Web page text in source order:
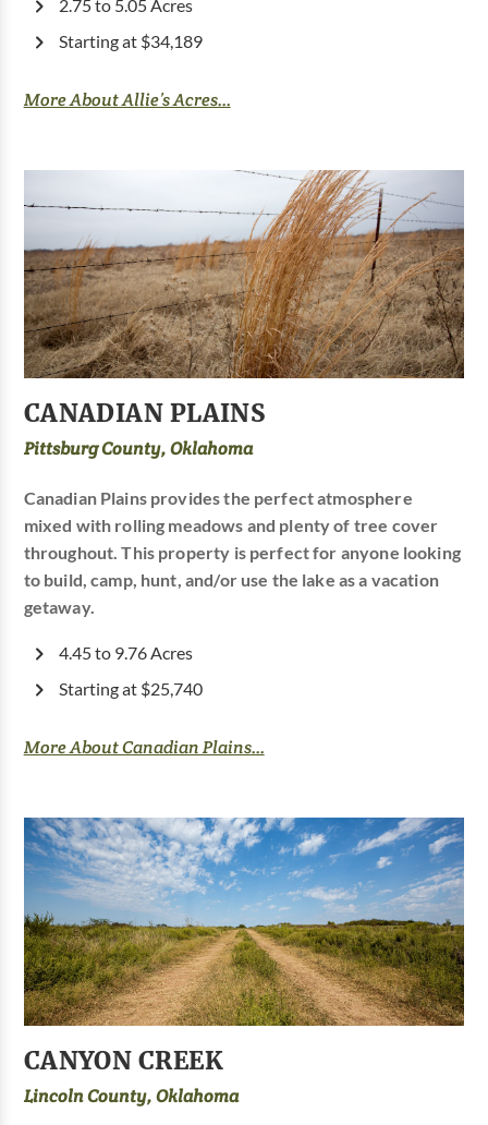
2.75 to 5.05 Acres
Starting at $34,189
More About Allie’s Acres...
CANADIAN PLAINS
Pittsburg County, Oklahoma
Canadian Plains provides the perfect atmosphere
mixed with rolling meadows and plenty of tree cover
throughout. This property is perfect for anyone looking
to build, camp, hunt, and/or use the lake as a vacation
getaway.
4.45 to 9.76 Acres
Starting at $25,740
More About Canadian Plains...
CANYON CREEK
Lincoln County, Oklahoma